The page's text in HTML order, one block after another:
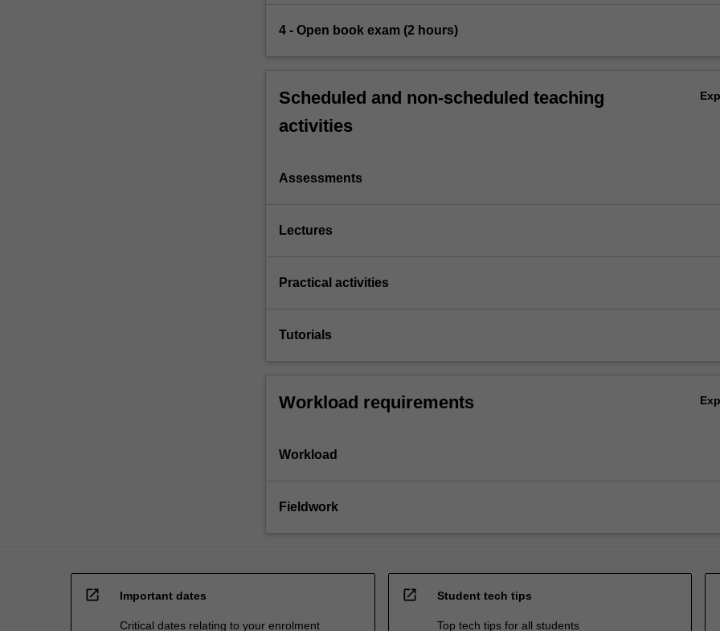
4 - Open book exam (2 hours)
Scheduled and non-scheduled teaching
activities
Assessments
Lectures
Practical activities
Tutorials
Workload requirements
Workload
Fieldwork
open_in_new Important dates
Critical dates relating to your enrolment
open_in_new Student tech tips
Top tech tips for all students